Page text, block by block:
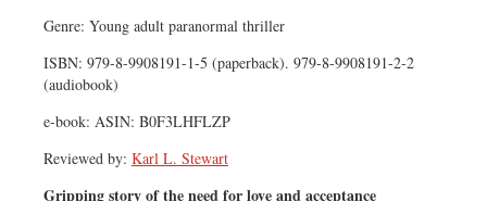
Genre: Young adult paranormal thriller
ISBN: 979-8-9908191-1-5 (paperback). 979-8-9908191-2-2
(audiobook)
e-book: ASIN: B0F3LHFLZP
Reviewed by: Karl L. Stewart
Gripping story of the need for love and acceptance